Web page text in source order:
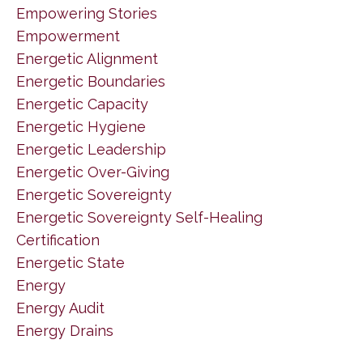
Empowering Stories
Empowerment
Energetic Alignment
Energetic Boundaries
Energetic Capacity
Energetic Hygiene
Energetic Leadership
Energetic Over-Giving
Energetic Sovereignty
Energetic Sovereignty Self-Healing
Certification
Energetic State
Energy
Energy Audit
Energy Drains